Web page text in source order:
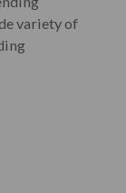
variety of